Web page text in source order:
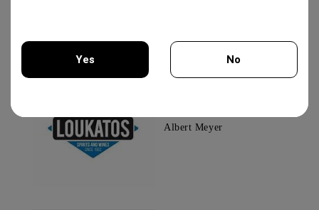
All reviews (2)
Albert Meyer
Yes No